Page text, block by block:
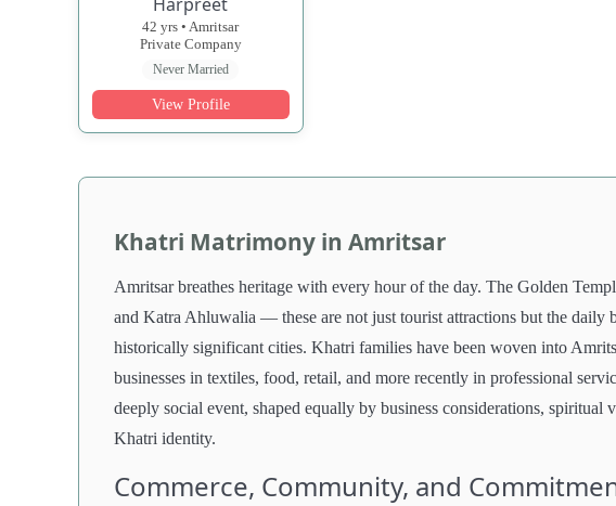
42 yrs • Amritsar
Private Company
Never Married
View Profile
Khatri Matrimony in Amritsar
Amritsar breathes heritage with every hour of the day. The Golden
and Katra Ahluwalia — these are not just tourist attractions but the
historically significant cities. Khatri families have been woven into
businesses in textiles, food, retail, and more recently in professional
deeply social event, shaped equally by business considerations,
Khatri identity.
Commerce, Community, and